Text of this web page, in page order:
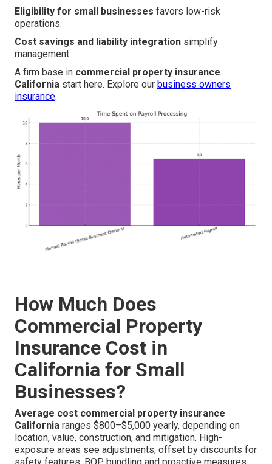
Eligibility for small businesses favors low-risk
operations.
Cost savings and liability integration simplify
management.
A firm base in commercial property insurance
California start here. Explore our business owners
insurance.
How Much Does
Commercial Property
Insurance Cost in
California for Small
Businesses?
Average cost commercial property insurance
California ranges $800–$5,000 yearly, depending on
location, value, construction, and mitigation. High-
exposure areas see adjustments, offset by discounts for